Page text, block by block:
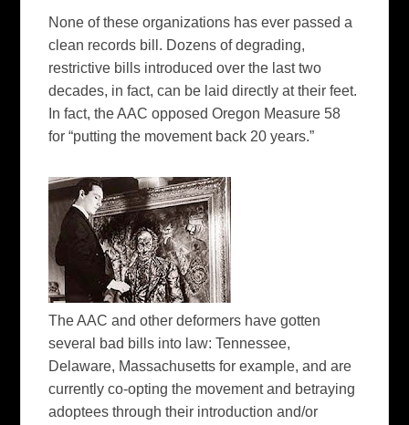
None of these organizations has ever passed a
clean records bill. Dozens of degrading,
restrictive bills introduced over the last two
decades, in fact, can be laid directly at their feet.
In fact, the AAC opposed Oregon Measure 58
for “putting the movement back 20 years.”
The AAC and other deformers have gotten
several bad bills into law: Tennessee,
Delaware, Massachusetts for example, and are
currently co-opting the movement and betraying
adoptees through their introduction and/or